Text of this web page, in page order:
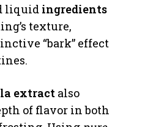
liquid ingredients
texture,
“bark” effect
extract also
of flavor in both